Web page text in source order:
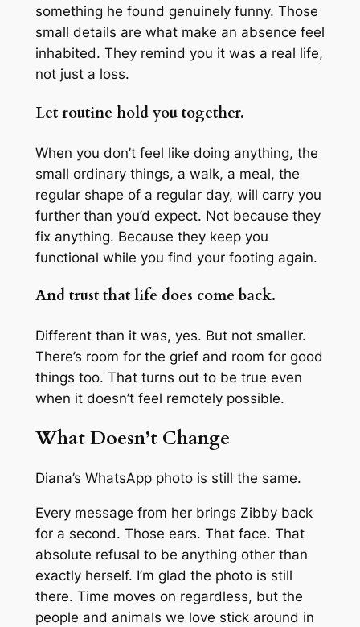
something he found genuinely funny. Those
small details are what make an absence feel
inhabited. They remind you it was a real life,
not just a loss.
Let routine hold you together.
When you don’t feel like doing anything, the
small ordinary things, a walk, a meal, the
regular shape of a regular day, will carry you
further than you’d expect. Not because they
fix anything. Because they keep you
functional while you find your footing again.
And trust that life does come back.
Different than it was, yes. But not smaller.
There’s room for the grief and room for good
things too. That turns out to be true even
when it doesn’t feel remotely possible.
What Doesn’t Change
Diana’s WhatsApp photo is still the same.
Every message from her brings Zibby back
for a second. Those ears. That face. That
absolute refusal to be anything other than
exactly herself. I’m glad the photo is still
there. Time moves on regardless, but the
people and animals we love stick around in